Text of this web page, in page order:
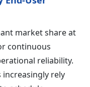
market share at
continuous
reliability.
rely